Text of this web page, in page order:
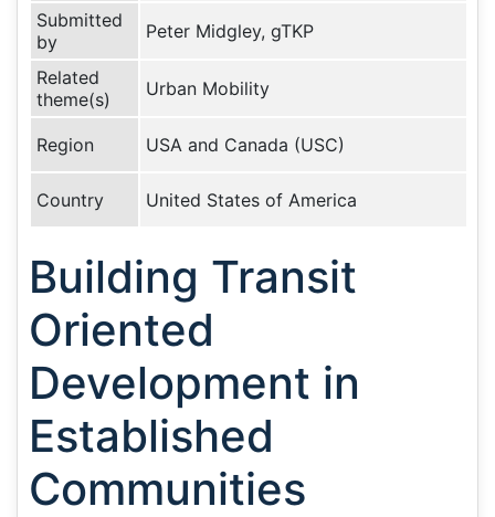
Submitted
by
Peter Midgley, gTKP
Related
theme(s)
Urban Mobility
Region USA and Canada (USC)
Country United States of America
Building Transit
Oriented
Development in
Established
Communities